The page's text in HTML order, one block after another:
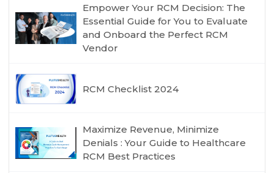
Empower Your RCM Decision: The
Essential Guide for You to Evaluate
and Onboard the Perfect RCM
Vendor
RCM Checklist 2024
Maximize Revenue, Minimize
Denials : Your Guide to Healthcare
RCM Best Practices